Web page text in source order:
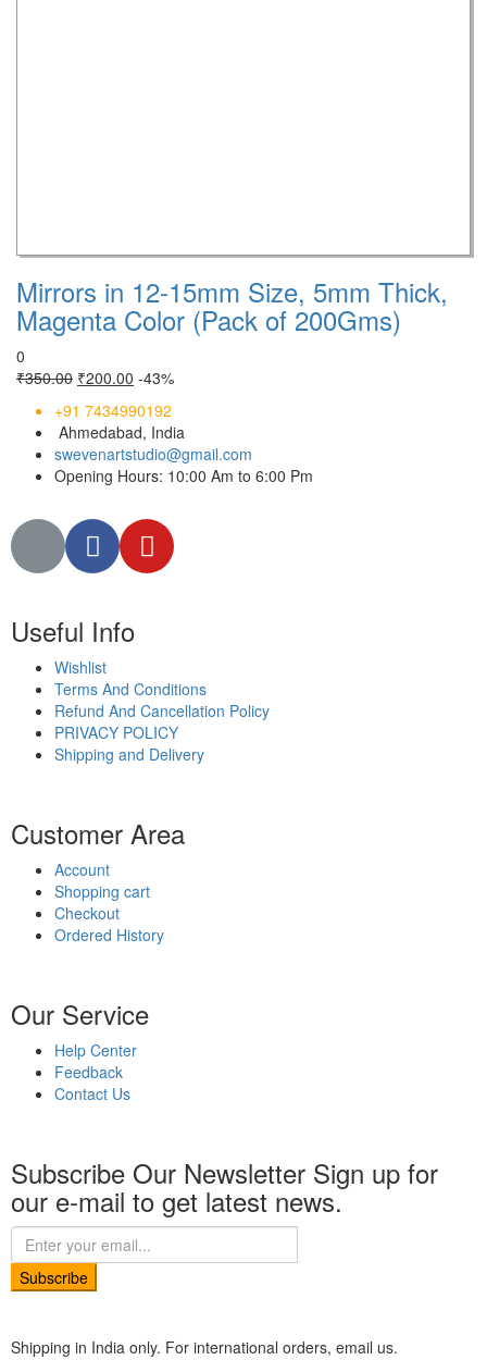
Mirrors in 12-15mm Size, 5mm Thick,
Magenta Color (Pack of 200Gms)
0
₹350.00 ₹200.00 -43%
+91 7434990192
Ahmedabad, India
swevenartstudio@gmail.com
Opening Hours: 10:00 Am to 6:00 Pm
Useful Info
Wishlist
Terms And Conditions
Refund And Cancellation Policy
PRIVACY POLICY
Shipping and Delivery
Customer Area
Account
Shopping cart
Checkout
Ordered History
Our Service
Help Center
Feedback
Contact Us
Subscribe Our Newsletter Sign up for
our e-mail to get latest news.
Subscribe
Shipping in India only. For international orders, email us.